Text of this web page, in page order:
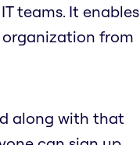
teams. It enables
organization from
along with that